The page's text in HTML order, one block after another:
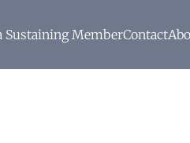
Sustaining MemberContact